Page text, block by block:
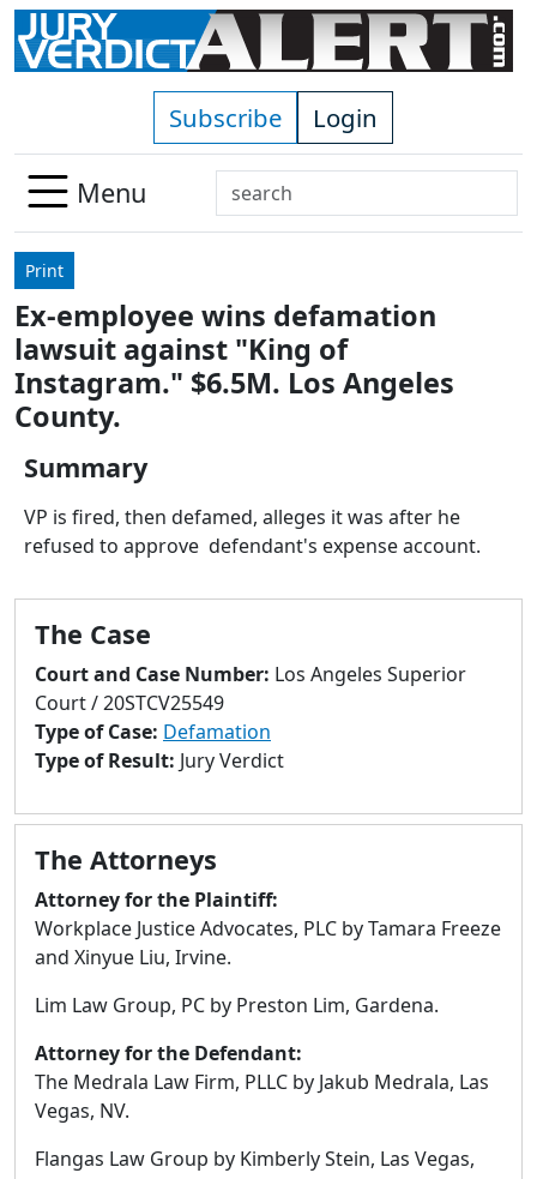
Skip to main content
Subscribe Login
Menu
Search
Use
down
arrows
to
select
enter
to
to
search
result.
Touch
devices
users
use
touch
and
swipe
gestures.
Print
Ex-employee wins defamation
lawsuit against "King of
Instagram." $6.5M. Los Angeles
County.
Summary
VP is fired, then defamed, alleges it was after he
refused to approve defendant's expense account.
The Case
Court and Case Number: Los Angeles Superior
Court / 20STCV25549
Type of Case: Defamation
Type of Result: Jury Verdict
The Attorneys
Attorney for the Plaintiff:
Workplace Justice Advocates, PLC by Tamara Freeze
and Xinyue Liu, Irvine.
Lim Law Group, PC by Preston Lim, Gardena.
Attorney for the Defendant:
The Medrala Law Firm, PLLC by Jakub Medrala, Las
Vegas, NV.
Flangas Law Group by Kimberly Stein, Las Vegas,